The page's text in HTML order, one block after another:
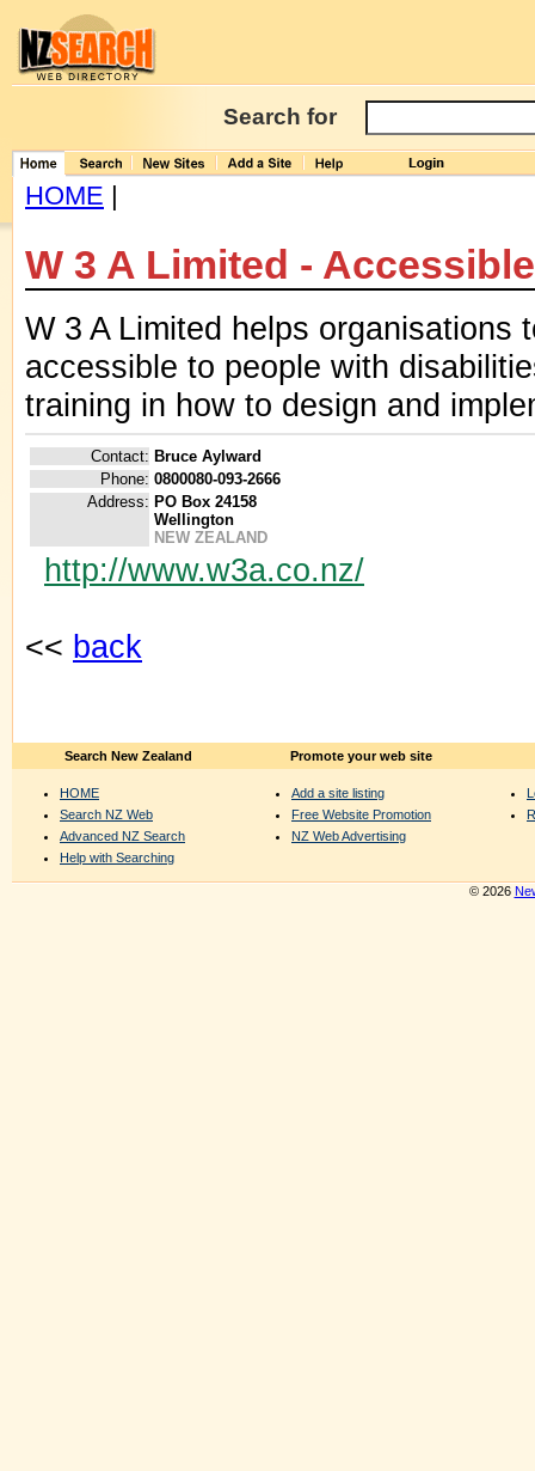
Search for
HOME |
W 3 A Limited -
W 3 A Limited helps organisations
accessible to people with
training in how to design and
Contact: Bruce Aylward
Phone: 0800080-093-2666
Address: PO Box 24158
Wellington
NEW ZEALAND
http://www.w3a.co.nz/
<< back
Search New Zealand
HOME
Search NZ Web
Advanced NZ Search
Help with Searching
Promote your web site
Add a site listing
Free Website Promotion
NZ Web Advertising
© 2026